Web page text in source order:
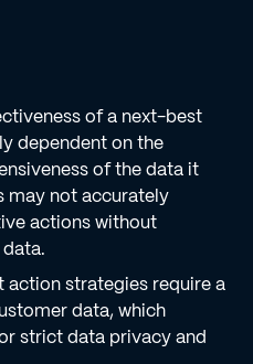
of a next-best
dependent on the
of the data it
may not accurately
actions without
action strategies require a
data, which
strict data privacy and